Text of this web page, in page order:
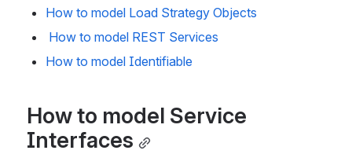
How to model Load Strategy Objects
How to model REST Services
How to model Identifiable
How to model Service
Interfaces